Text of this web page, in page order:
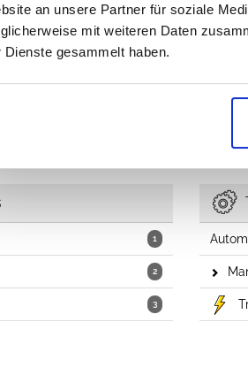
an unsere Partner für soziale
mit weiteren Daten
Dienste gesammelt haben.
Distributors
37
Fuel
1
2
3